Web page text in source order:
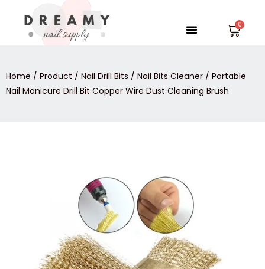
content
Menu
Home / Product / Nail Drill Bits / Nail Bits Cleaner / Portable
Nail Manicure Drill Bit Copper Wire Dust Cleaning Brush
quantity